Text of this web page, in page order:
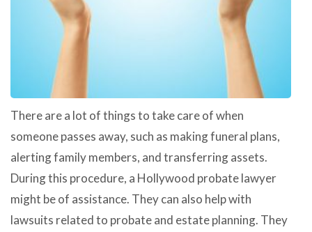
There are a lot of things to take care of when
someone passes away, such as making funeral plans,
alerting family members, and transferring assets.
During this procedure, a Hollywood probate lawyer
might be of assistance. They can also help with
lawsuits related to probate and estate planning. They